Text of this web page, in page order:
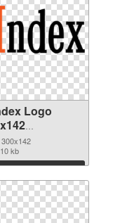
Logo
PNG
kb
Download